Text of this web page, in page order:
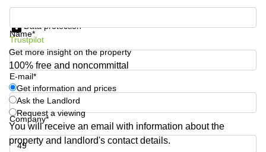
Frankfurt
Commercial
Leases
Amsterdam
Commercial
Leases Oslo
Commercial
Leases
Budapest
Arabia
Colombia
Name*
E-mail*
Company*
Data protection
Trustpilot
Get more insight on the property
100% free and noncommittal
Get information and prices
Ask the Landlord
Request a viewing
You will receive an email with information about the
property and landlord's contact details.